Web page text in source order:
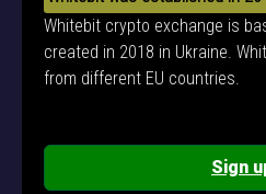
Whitebit crypto exchange is
created in 2018 in Ukraine.
from different EU countries.
Sign